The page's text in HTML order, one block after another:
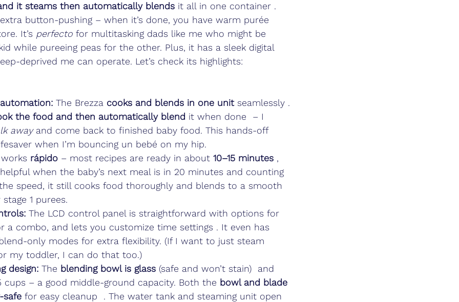
it steams then automatically blends it all in one container .
button-pushing – when it’s done, you have warm purée
It’s perfecto for multitasking dads like me who might be
while pureeing peas for the other. Plus, it has a sleek digital
deprived me can operate. Let’s check its highlights:
The Brezza cooks and blends in one unit seamlessly .
the food and then automatically blend it when done  – I
away and come back to finished baby food. This hands-off
when I’m bouncing un bebé on my hip.
rápido – most recipes are ready in about 10–15 minutes ,
when the baby’s next meal is in 20 minutes and counting
speed, it still cooks food thoroughly and blends to a smooth
1 purees.
The LCD control panel is straightforward with options for
a combo, and lets you customize time settings . It even has
only modes for extra flexibility. (If I want to just steam
my toddler, I can do that too.)
design: The blending bowl is glass (safe and won’t stain)  and
cups – a good middle-ground capacity. Both the bowl and blade
safe for easy cleanup  . The water tank and steaming unit open